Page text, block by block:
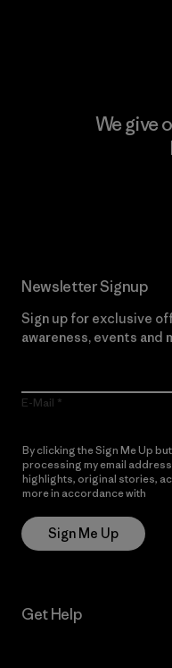
We give
Newsletter Signup
Sign up for exclusive
awareness, events and
E-Mail
By clicking the Sign Me Up
processing my email
highlights, original stories,
more in accordance with
Sign Me Up
Get Help